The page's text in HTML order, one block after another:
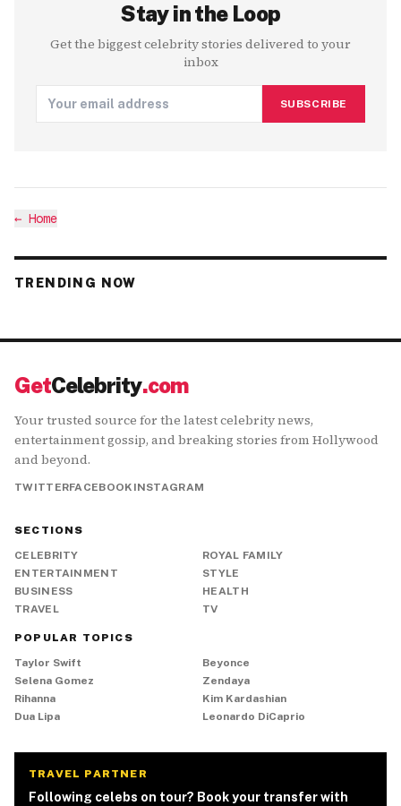
Stay in the Loop
Get the biggest celebrity stories delivered to your
inbox
SUBSCRIBE
← Home
TRENDING NOW
GetCelebrity.com
Your trusted source for the latest celebrity news,
entertainment gossip, and breaking stories from Hollywood
and beyond.
TWITTERFACEBOOK INSTAGRAM
SECTIONS
CELEBRITY
ROYAL FAMILY
ENTERTAINMENT
STYLE
BUSINESS
HEALTH
TRAVEL
TV
POPULAR TOPICS
Taylor Swift
Beyonce
Selena Gomez
Zendaya
Rihanna
Kim Kardashian
Dua Lipa
Leonardo DiCaprio
TRAVEL PARTNER
Following celebs on tour? Book your transfer with